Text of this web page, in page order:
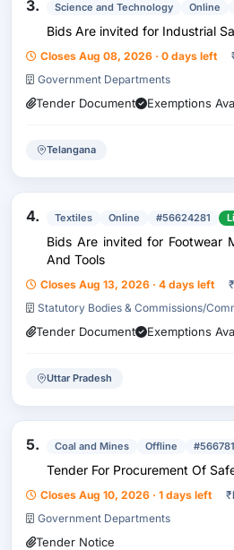
3. Science and Technology Online
Bids Are invited for
Closes Aug 08, 2026 · 0 days left
Government Departments
Tender Document Exemptions
Telangana
4. Textiles Online #56624281
Bids Are invited for Footwear Manufacturing Machines
And Tools
Closes Aug 13, 2026 · 4 days left ₹
Statutory Bodies & Commissions/
Tender Document Exemptions
Uttar Pradesh
5. Coal and Mines Offline
Tender For Procurement Of
Closes Aug 10, 2026 · 1 days left ₹
Government Departments
Tender Notice